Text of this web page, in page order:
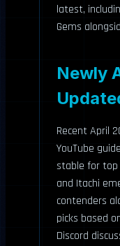
latest,
Gems
Newly
Recent April
YouTube
stable for
and Itachi
contenders
picks based
Discord